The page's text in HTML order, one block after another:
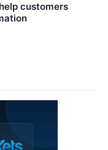
customers